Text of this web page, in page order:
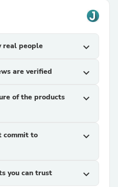
real people expand_more
are verified expand_more
of the products
expand_more
commit to
expand_more
you can trust expand_more